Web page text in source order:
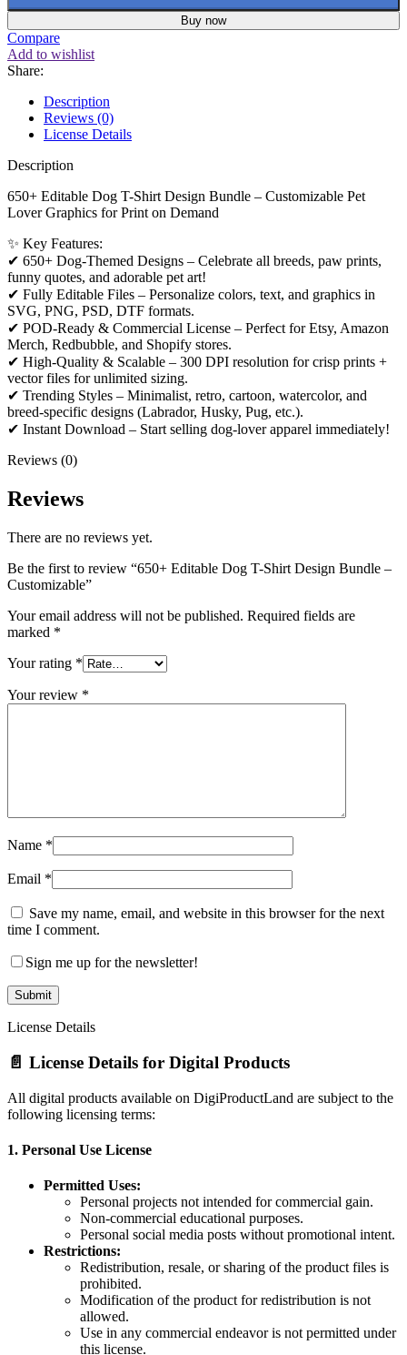
Buy now
Compare
Add to wishlist
Share:
Description
Reviews (0)
License Details
Description
650+ Editable Dog T-Shirt Design Bundle – Customizable Pet
Lover Graphics for Print on Demand
✨ Key Features:
✔ 650+ Dog-Themed Designs – Celebrate all breeds, paw prints,
funny quotes, and adorable pet art!
✔ Fully Editable Files – Personalize colors, text, and graphics in
SVG, PNG, PSD, DTF formats.
✔ POD-Ready & Commercial License – Perfect for Etsy, Amazon
Merch, Redbubble, and Shopify stores.
✔ High-Quality & Scalable – 300 DPI resolution for crisp prints +
vector files for unlimited sizing.
✔ Trending Styles – Minimalist, retro, cartoon, watercolor, and
breed-specific designs (Labrador, Husky, Pug, etc.).
✔ Instant Download – Start selling dog-lover apparel immediately!
Reviews (0)
Reviews
There are no reviews yet.
Be the first to review “650+ Editable Dog T-Shirt Design Bundle –
Customizable”
Your email address will not be published. Required fields are
marked *
Your rating *
Your review *
Name *
Email *
Save my name, email, and website in this browser for the next
time I comment.
Sign me up for the newsletter!
License Details
📄 License Details for Digital Products
All digital products available on DigiProductLand are subject to the
following licensing terms:
1. Personal Use License
Permitted Uses:
Personal projects not intended for commercial gain.
Non-commercial educational purposes.
Personal social media posts without promotional intent.
Restrictions:
Redistribution, resale, or sharing of the product files is
prohibited.
Modification of the product for redistribution is not
allowed.
Use in any commercial endeavor is not permitted under
this license.